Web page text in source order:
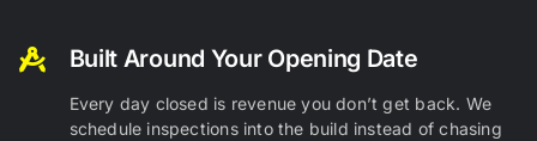
Built Around Your Opening Date
Every day closed is revenue you don’t get back. We
schedule inspections into the build instead of chasing